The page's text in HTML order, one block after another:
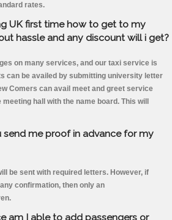
rates.
UK first time how to get to my
hassle and any discount will i get?
on many services, and our taxi service is
can be availed by submitting university letter
Comers can avail meet and greet service
hall with the name board. This will
send me proof in advance for my
be sent with required letters. However, if
confirmation, then only an
am I able to add passengers or